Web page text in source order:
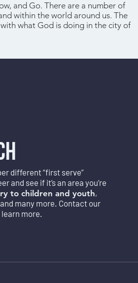
and Go. There are a number of
within the world around us. The
what God is doing in the city of
different “first serve”
and see if it’s an area you’re
to children and youth,
and many more. Contact our
learn more.